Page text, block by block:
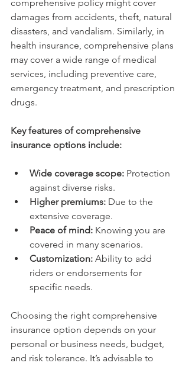
comprehensive policy might cover
damages from accidents, theft, natural
disasters, and vandalism. Similarly, in
health insurance, comprehensive plans
may cover a wide range of medical
services, including preventive care,
emergency treatment, and prescription
drugs.
Key features of comprehensive
insurance options include:
Wide coverage scope: Protection
against diverse risks.
Higher premiums: Due to the
extensive coverage.
Peace of mind: Knowing you are
covered in many scenarios.
Customization: Ability to add
riders or endorsements for
specific needs.
Choosing the right comprehensive
insurance option depends on your
personal or business needs, budget,
and risk tolerance. It’s advisable to